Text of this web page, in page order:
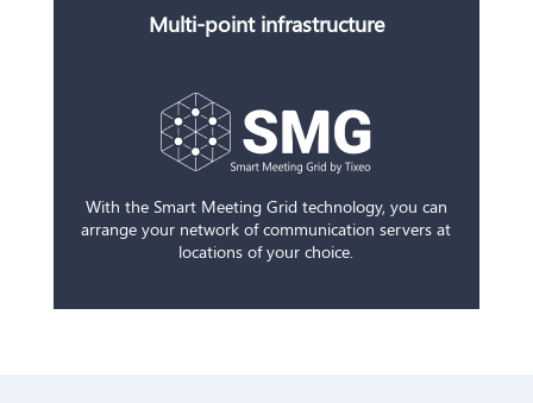
Multi-point infrastructure
With the Smart Meeting Grid technology, you can
arrange your network of communication servers at
locations of your choice.